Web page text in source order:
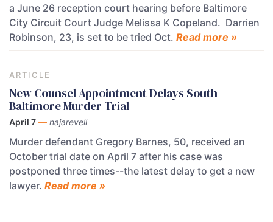
a June 26 reception court hearing before Baltimore
City Circuit Court Judge Melissa K Copeland. Darrien
Robinson, 23, is set to be tried Oct. Read more »
ARTICLE
New Counsel Appointment Delays South
Baltimore Murder Trial
April 7 — najarevell
Murder defendant Gregory Barnes, 50, received an
October trial date on April 7 after his case was
postponed three times--the latest delay to get a new
lawyer. Read more »